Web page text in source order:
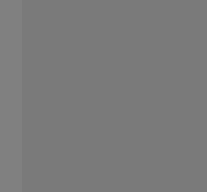
holds all copyright, trademark,
in CDT. You shall not remove,
copyright notices or
Any use not authorized herein
including by way of illustration
of limitation, making copies of
and/or license, distributing to
parties outputs in which the